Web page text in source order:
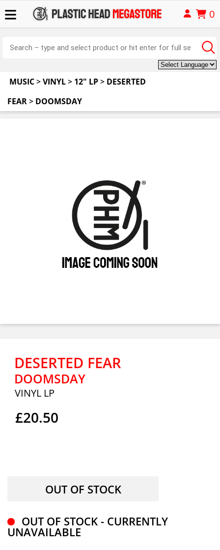
0
MUSIC>VINYL> 12" LP> DESERTED
FEAR> DOOMSDAY
DESERTED FEAR
DOOMSDAY
VINYL LP
£20.50
OUT OF STOCK - CURRENTLY
UNAVAILABLE